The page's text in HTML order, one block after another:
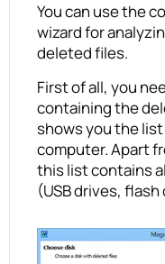
You can use the
wizard for
deleted files.
First of all, you
containing the
shows you the
computer. Apart
this list contains
(USB drives,